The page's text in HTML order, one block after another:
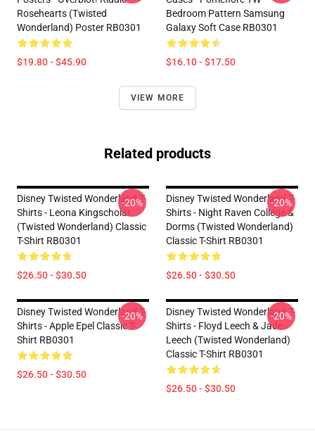
Rosehearts (Twisted
Wonderland) Poster RB0301
$19.80 - $45.90
Bedroom Pattern Samsung
Galaxy Soft Case RB0301
$16.10 - $17.50
VIEW MORE
Related products
Disney Twisted Wonderland T-
Shirts - Leona Kingscholar
(Twisted Wonderland) Classic
T-Shirt RB0301
$26.50 - $30.50
-20%
Disney Twisted Wonderland T-
Shirts - Night Raven College &
Dorms (Twisted Wonderland)
Classic T-Shirt RB0301
$26.50 - $30.50
-20%
Disney Twisted Wonderland T-
Shirts - Apple Epel Classic T-
Shirt RB0301
$26.50 - $30.50
-20%
Disney Twisted Wonderland T-
Shirts - Floyd Leech & Jade
Leech (Twisted Wonderland)
Classic T-Shirt RB0301
$26.50 - $30.50
-20%